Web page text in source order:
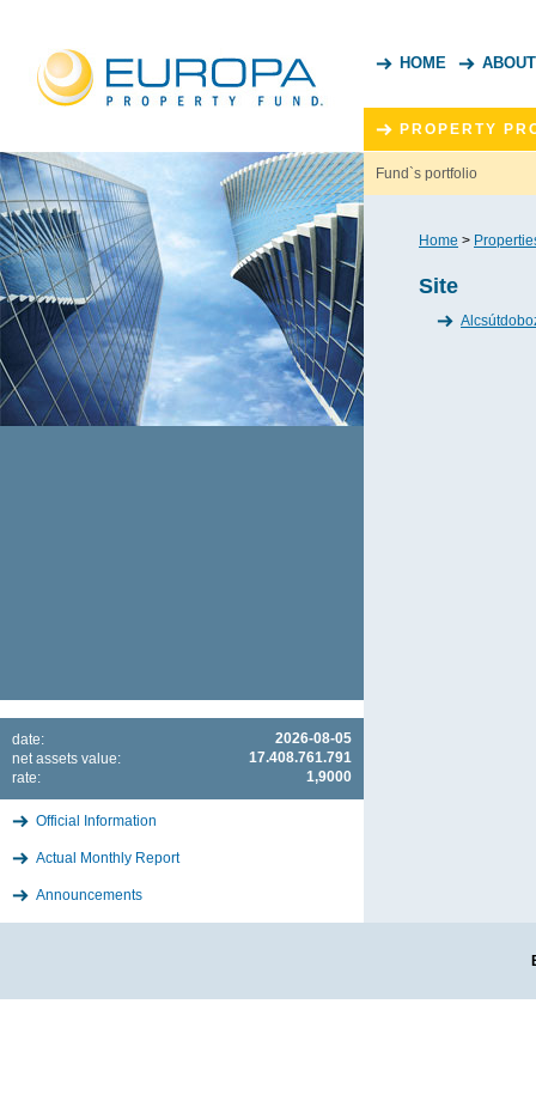
HOME
2026-08-05
date:
17.408.761.791
net assets value:
1,9000
rate:
Official Information
Actual Monthly Report
Announcements
PROPERTY
Fund`s portfolio
Home >
Site